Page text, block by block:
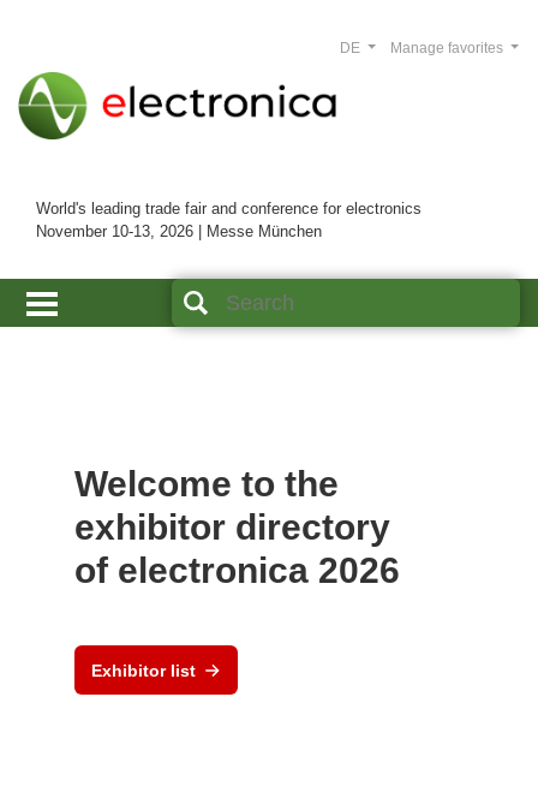
World's leading trade fair and conference for electronics
November 10-13, 2026 | Messe München
Manage favorites
DE
Welcome to the
exhibitor directory
of electronica 2026
Exhibitor list